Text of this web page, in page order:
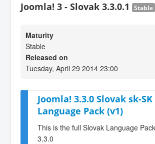
Joomla! 3 - Slovak 3.3.0.1 Stable
Maturity
Stable
Released on
Tuesday, April 29 2014 23:00
Joomla! 3.3.0 Slovak sk-SK
Language Pack (v1)
This is the full Slovak Language
3.3.0